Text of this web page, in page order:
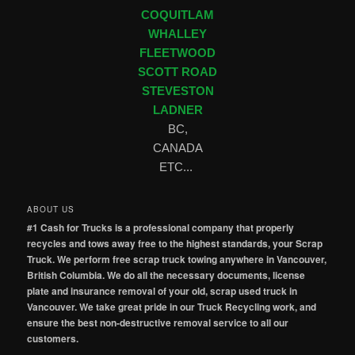
COQUITLAM
WHALLEY
FLEETWOOD
SCOTT ROAD
STEVESTON
LADNER
BC,
CANADA
ETC...
ABOUT US
#1 Cash for Trucks is a professional company that properly
recycles and tows away free to the highest standards, your Scrap
Truck. We perform free scrap truck towing anywhere in Vancouver,
British Columbia. We do all the necessary documents, license
plate and insurance removal of your old, scrap used truck in
Vancouver. We take great pride in our Truck Recycling work, and
ensure the best non-destructive removal service to all our
customers.